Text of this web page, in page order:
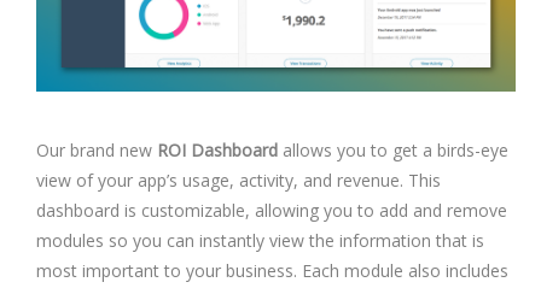
Our brand new ROI Dashboard allows you to get a birds-eye
view of your app’s usage, activity, and revenue. This
dashboard is customizable, allowing you to add and remove
modules so you can instantly view the information that is
most important to your business. Each module also includes